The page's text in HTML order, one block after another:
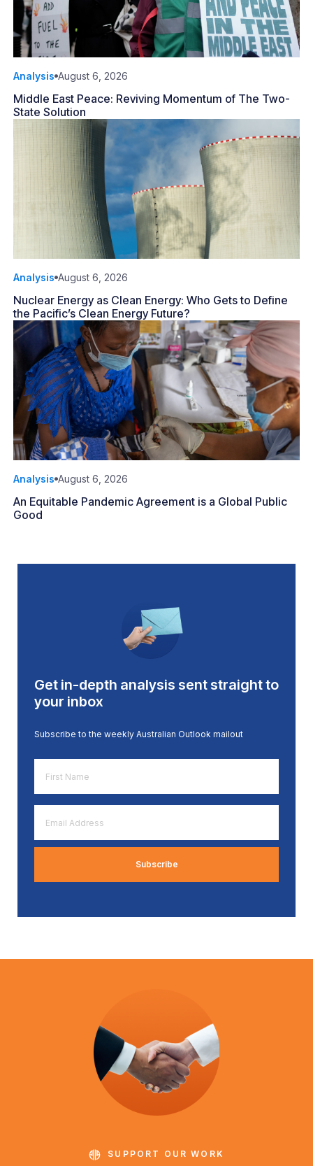
Analysis August 6, 2026
Middle East Peace: Reviving Momentum of The Two-
State Solution
Analysis August 6, 2026
Nuclear Energy as Clean Energy: Who Gets to Define
the Pacific’s Clean Energy Future?
Analysis August 6, 2026
An Equitable Pandemic Agreement is a Global Public
Good
Get in-depth analysis sent straight to
your inbox
Subscribe to the weekly Australian Outlook mailout
Name
*
Address
*
SUPPORT OUR WORK